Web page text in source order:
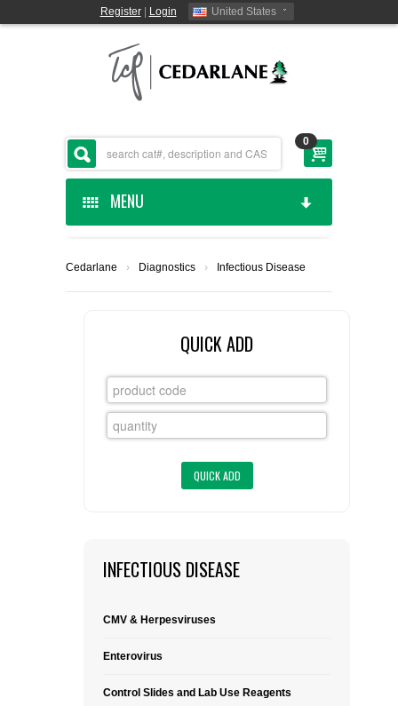
Register| Login United States
0
MENU
CEDARLANE MANUFACTURED
SHOP BY CATEGORY
CUSTOM SERVICES
FLAER
CONTACT US
REQUEST A QUOTE
Cedarlane › Diagnostics › Infectious Disease
QUICK ADD
INFECTIOUS DISEASE
CMV & Herpesviruses
Enterovirus
Control Slides and Lab Use Reagents